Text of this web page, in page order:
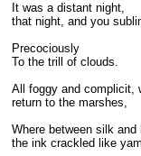
It was a distant night,
that night, and you
Precociously
To the trill of clouds.
All foggy and complicit,
return to the marshes,
Where between silk and
the ink crackled like